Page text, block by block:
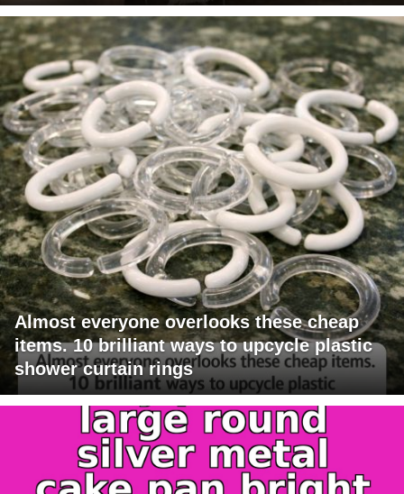
Almost everyone overlooks these cheap
items. 10 brilliant ways to upcycle plastic
shower curtain rings